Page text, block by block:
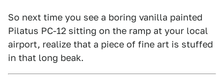
So next time you see a boring vanilla painted
Pilatus PC-12 sitting on the ramp at your local
airport, realize that a piece of fine art is stuffed
in that long beak.